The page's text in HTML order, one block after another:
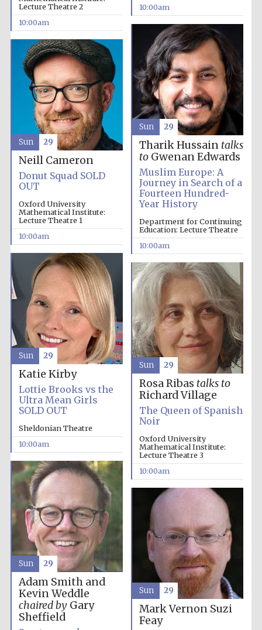
Prestige
publishing
partner.
Celebrating 25
years in Europe in
2024
Partner of Oxford
Literary Festival
Lecture Theatre 2
10:00am
10:00am
Tharik Hussain talks
toGwenan Edwards
Muslim Europe: A
Journey in Search of a
Fourteen Hundred-
Year History
Department for Continuing
Education: Lecture Theatre
10:00am
Sun 29
Neill Cameron
Donut Squad SOLD
OUT
Oxford University
Mathematical Institute:
Lecture Theatre 1
10:00am
Sun 29
Katie Kirby
Lottie Brooks vs the
Ultra Mean Girls
SOLD OUT
Sheldonian Theatre
10:00am
Sun 29
Rosa Ribas talks to
Richard Village
The Queen of Spanish
Noir
Oxford University
Mathematical Institute:
Lecture Theatre 3
10:00am
Sun 29
Adam Smith and
Kevin Weddle
chaired byGary
Sheffield
Sun 29
Mark Vernon Suzi
Feay
Sun 29